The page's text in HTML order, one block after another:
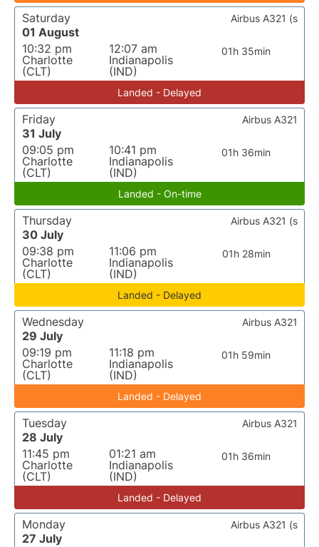
Saturday
01 August
10:32 pm
Charlotte
(CLT)
12:07 am
Indianapolis
(IND)
01h 35min
Airbus A321 (s
Landed - Delayed
Friday
31 July
09:05 pm
Charlotte
(CLT)
10:41 pm
Indianapolis
(IND)
01h 36min
Airbus A321
Landed - On-time
Thursday
30 July
09:38 pm
Charlotte
(CLT)
11:06 pm
Indianapolis
(IND)
01h 28min
Airbus A321 (s
Landed - Delayed
Wednesday
29 July
09:19 pm
Charlotte
(CLT)
11:18 pm
Indianapolis
(IND)
01h 59min
Airbus A321
Landed - Delayed
Tuesday
28 July
11:45 pm
Charlotte
(CLT)
01:21 am
Indianapolis
(IND)
01h 36min
Airbus A321
Landed - Delayed
Monday
27 July
Airbus A321 (s